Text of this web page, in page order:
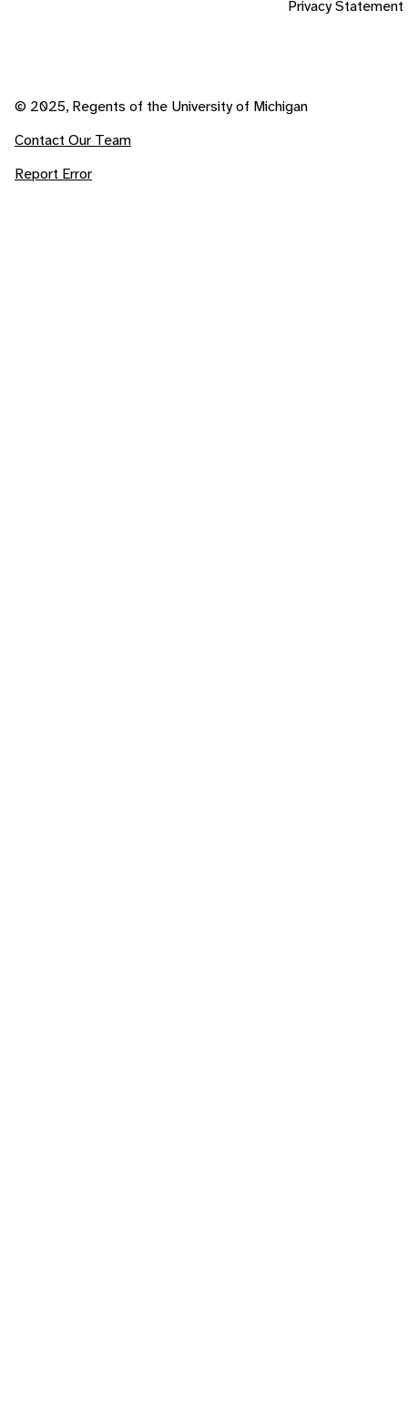
Privacy Statement
© 2025, Regents of the University of Michigan
Contact Our Team
Report Error